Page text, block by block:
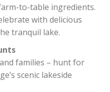
to-table ingredients.
with delicious
tranquil lake.
families – hunt for
scenic lakeside